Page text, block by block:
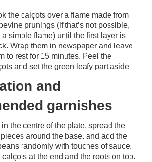
the calçots over a flame made from
prunings (if that’s not possible,
a simple flame) until the first layer is
Wrap them in newspaper and leave
to rest for 15 minutes. Peel the
and set the green leafy part aside.
and
garnishes
the centre of the plate, spread the
around the base, and add the
randomly with touches of sauce.
at the end and the roots on top.